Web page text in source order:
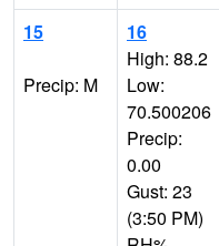
15
Precip: M
16
High: 88.2
Low:
70.500206
Precip:
0.00
Gust: 23
(3:50 PM)